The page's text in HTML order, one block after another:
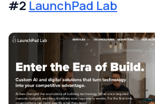
#2 LaunchPad Lab